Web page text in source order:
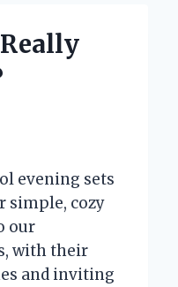
evening sets
simple, cozy
our
with their
and inviting